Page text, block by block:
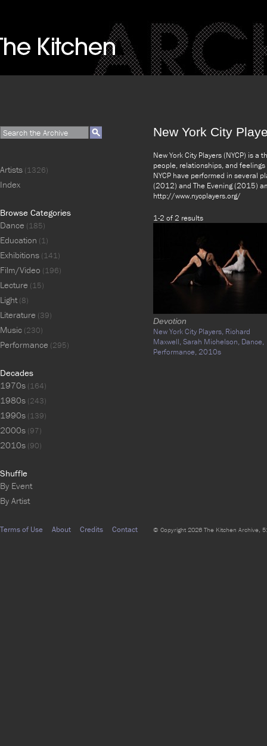
New York City
New York City Players (NYCP) is
people, relationships, and
NYCP have performed in several
(2012) and The Evening (2015)
http://www.nycplayers.org/
1-2 of 2 results
Devotion
New York City Players, Richard
Maxwell,Sarah Michelson, Dance,
Performance, 2010s
Artists (1326)
Index
Browse Categories
Dance (185)
Education (1)
Exhibitions (141)
Film/Video (196)
Lecture (15)
Light(8)
Literature (39)
Music (230)
Performance (295)
Decades
1970s (164)
1980s (243)
1990s (139)
2000s (97)
2010s (90)
Shuffle
By Event
By Artist
Terms of Use About Credits Contact © Copyright 2026 The Kitchen Archive,